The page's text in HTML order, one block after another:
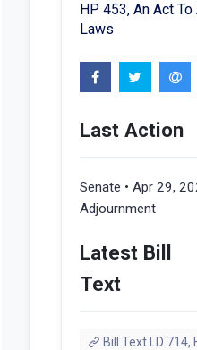
HP 453, An Act
Laws
Last Action
Senate • Apr 29,
Adjournment
Latest Bill
Text
Bill Text LD 714,